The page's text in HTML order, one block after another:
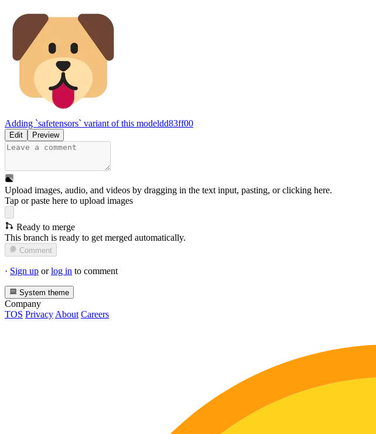
Adding `safetensors` variant of this modeldd83ff00
Edit Preview
Upload images, audio, and videos by dragging in the text input, pasting, orclicking here.
Tap or paste here to upload images
Ready to merge
This branch is ready to get merged automatically.
Comment
· Sign up orlog in to comment
System theme
Company
TOS Privacy About Careers